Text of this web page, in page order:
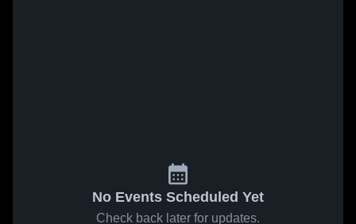
No Events Scheduled Yet
Check back later for updates.